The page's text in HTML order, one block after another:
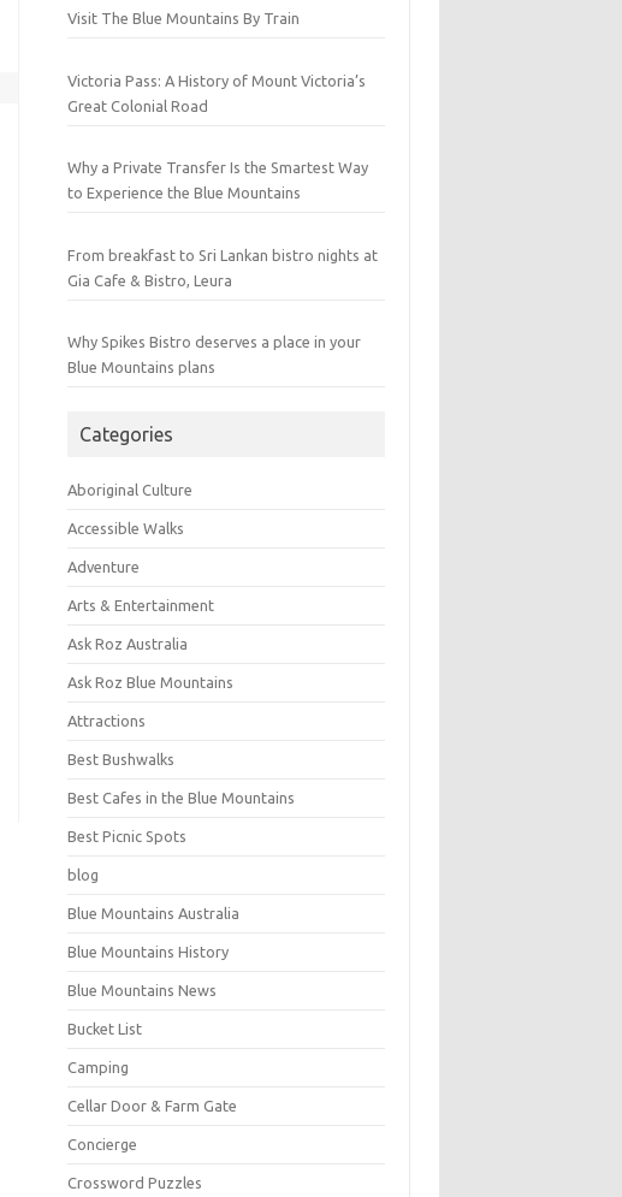
Visit The Blue Mountains By Train
Victoria Pass: A History of Mount Victoria’s
Great Colonial Road
Why a Private Transfer Is the Smartest Way
to Experience the Blue Mountains
From breakfast to Sri Lankan bistro nights at
Gia Cafe & Bistro, Leura
Why Spikes Bistro deserves a place in your
Blue Mountains plans
Categories
Aboriginal Culture
Accessible Walks
Adventure
Arts & Entertainment
Ask Roz Australia
Ask Roz Blue Mountains
Attractions
Best Bushwalks
Best Cafes in the Blue Mountains
Best Picnic Spots
blog
Blue Mountains Australia
Blue Mountains History
Blue Mountains News
Bucket List
Camping
Cellar Door & Farm Gate
Concierge
Crossword Puzzles